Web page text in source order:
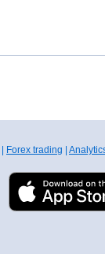
Forex trading